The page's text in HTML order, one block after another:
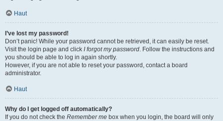
Haut
I’ve lost my password!
Don’t panic! While your password cannot be retrieved, it can easily be reset.
Visit the login page and click I forgot my password. Follow the instructions and
you should be able to log in again shortly.
However, if you are not able to reset your password, contact a board
administrator.
Haut
Why do I get logged off automatically?
If you do not check the Remember me box when you login, the board will only